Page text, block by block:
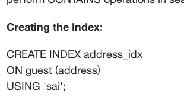
Creating the Index:
CREATE INDEX address_idx
ON guest (address)
USING 'sai';